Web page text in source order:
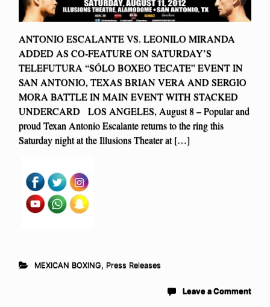
ANTONIO ESCALANTE VS. LEONILO MIRANDA
ADDED AS CO-FEATURE ON SATURDAY’S
TELEFUTURA “SÓLO BOXEO TECATE” EVENT IN
SAN ANTONIO, TEXAS BRIAN VERA AND SERGIO
MORA BATTLE IN MAIN EVENT WITH STACKED
UNDERCARD LOS ANGELES, August 8 – Popular and
proud Texan Antonio Escalante returns to the ring this
Saturday night at the Illusions Theater at […]
MEXICAN BOXING, Press Releases
Leave a Comment